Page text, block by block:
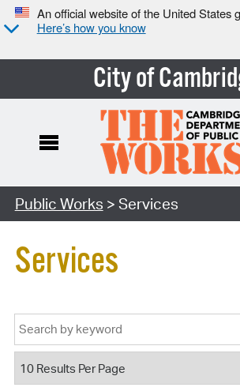
An official website of the United States
Here’s how you know
City of
Public Works > Services
Services